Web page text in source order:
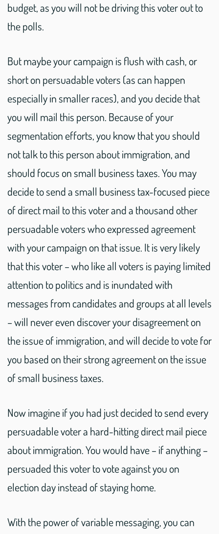
budget, as you will not be driving this voter out to
the polls.
But maybe your campaign is flush with cash, or
short on persuadable voters (as can happen
especially in smaller races), and you decide that
you will mail this person. Because of your
segmentation efforts, you know that you should
not talk to this person about immigration, and
should focus on small business taxes. You may
decide to send a small business tax-focused piece
of direct mail to this voter and a thousand other
persuadable voters who expressed agreement
with your campaign on that issue. It is very likely
that this voter – who like all voters is paying limited
attention to politics and is inundated with
messages from candidates and groups at all levels
– will never even discover your disagreement on
the issue of immigration, and will decide to vote for
you based on their strong agreement on the issue
of small business taxes.
Now imagine if you had just decided to send every
persuadable voter a hard-hitting direct mail piece
about immigration. You would have – if anything –
persuaded this voter to vote against you on
election day instead of staying home.
With the power of variable messaging, you can